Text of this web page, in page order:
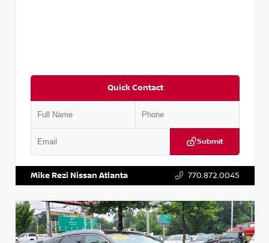
Quick Contact
Submit
Mike Rezi Nissan Atlanta 770.872.0045